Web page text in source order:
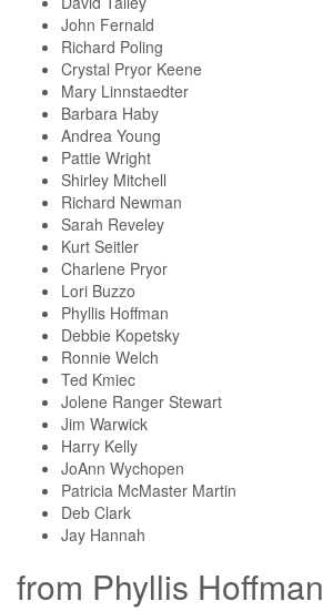
John Fernald
Richard Poling
Crystal Pryor Keene
Mary Linnstaedter
Barbara Haby
Andrea Young
Pattie Wright
Shirley Mitchell
Richard Newman
Sarah Reveley
Kurt Seitler
Charlene Pryor
Lori Buzzo
Phyllis Hoffman
Debbie Kopetsky
Ronnie Welch
Ted Kmiec
Jolene Ranger Stewart
Jim Warwick
Harry Kelly
JoAnn Wychopen
Patricia McMaster Martin
Deb Clark
Jay Hannah
from Phyllis Hoffman